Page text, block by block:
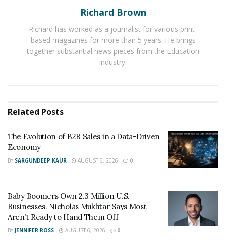
The Evolution of B2B Sales in a Data-Driven
Baby Boomers Own 2.3 Million U.S. Businesses.
Nicholas Mukhtar Says Most Aren’t Ready to Hand
he has already made a name for himself and does not
You can see more from Endless Supply LLC and
Michael Portonevia the Social Media links below:
Facebook:
https://www.facebook.com/EndlessSupplyLLC
Richard Brown
Richard has worked as a journalist for various print-
based magazines for more than 5 years. He brings
together substantial news pieces from the Education
industry.
Related Posts
The Evolution of B2B Sales in a Data-Driven
Economy
BY SARGUNDEEP KAUR AUGUST 6, 2026 0
Baby Boomers Own 2.3 Million U.S.
Businesses. Nicholas Mukhtar Says Most
Aren’t Ready to Hand Them Off
BY JENNIFER ROSS AUGUST 6, 2026 0